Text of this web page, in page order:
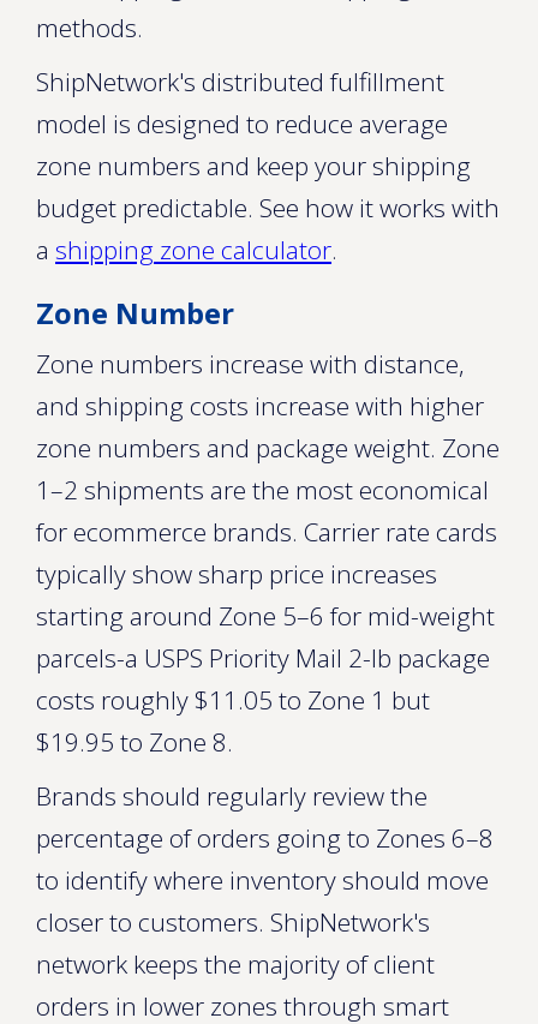
methods.
ShipNetwork's distributed fulfillment
model is designed to reduce average
zone numbers and keep your shipping
budget predictable. See how it works with
a shipping zone calculator.
Zone Number
Zone numbers increase with distance,
and shipping costs increase with higher
zone numbers and package weight. Zone
1–2 shipments are the most economical
for ecommerce brands. Carrier rate cards
typically show sharp price increases
starting around Zone 5–6 for mid-weight
parcels-a USPS Priority Mail 2-lb package
costs roughly $11.05 to Zone 1 but
$19.95 to Zone 8.
Brands should regularly review the
percentage of orders going to Zones 6–8
to identify where inventory should move
closer to customers. ShipNetwork's
network keeps the majority of client
orders in lower zones through smart